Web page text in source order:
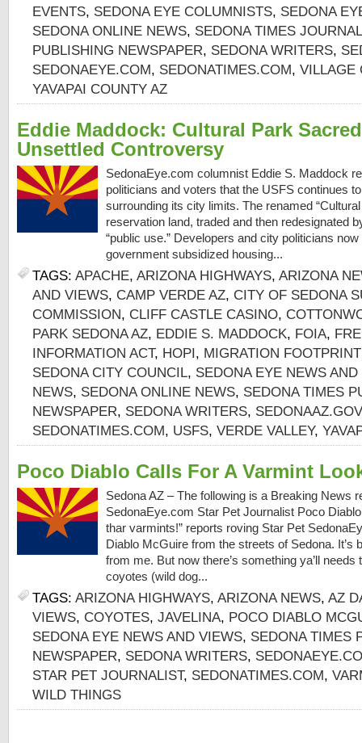
EVENTS, SEDONA EYE COLUMNISTS, SEDONA
SEDONA ONLINE NEWS, SEDONA TIMES
PUBLISHING NEWSPAPER, SEDONA WRITERS,
SEDONAEYE.COM, SEDONATIMES.COM, VILLAGE
YAVAPAI COUNTY AZ
Eddie Maddock: Cultural Park
Unsettled Controversy
SedonaEye.com columnist Eddie S. Maddock
politicians and voters that the USFS continues
surrounding its city limits. The renamed
reservation land, traded and then redesignated
“public use.” Developers and city politicians
government subsidized housing...
TAGS: APACHE, ARIZONA HIGHWAYS, ARIZONA
AND VIEWS, CAMP VERDE AZ, CITY OF SEDONA
COMMISSION, CLIFF CASTLE CASINO,
PARK SEDONA AZ, EDDIE S. MADDOCK, FOIA,
INFORMATION ACT, HOPI, MIGRATION
SEDONA CITY COUNCIL, SEDONA EYE NEWS
NEWS, SEDONA ONLINE NEWS, SEDONA TIMES
NEWSPAPER, SEDONA WRITERS, SEDONAAZ.GOV
SEDONATIMES.COM, USFS, VERDE VALLEY,
Poco Diablo Calls For A Varmint
Sedona AZ – The following is a Breaking News
SedonaEye.com Star Pet Journalist Poco
thar varmints!” reports roving Star Pet
Diablo McGuire from the streets of Sedona. It’s
from me. But now there’s something ya’ll
coyotes (wild dog...
TAGS: ARIZONA HIGHWAYS, ARIZONA NEWS, AZ
VIEWS, COYOTES, JAVELINA, POCO DIABLO
SEDONA EYE NEWS AND VIEWS, SEDONA TIMES
NEWSPAPER, SEDONA WRITERS,
STAR PET JOURNALIST, SEDONATIMES.COM,
WILD THINGS